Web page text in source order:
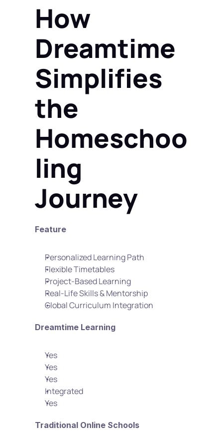
How
Dreamtime
Simplifies
the
Homeschoo
ling
Journey
Feature
Personalized Learning Path
Flexible Timetables
Project-Based Learning
Real-Life Skills & Mentorship
Global Curriculum Integration
Dreamtime Learning
Yes
Yes
Yes
Integrated
Yes
Traditional Online Schools